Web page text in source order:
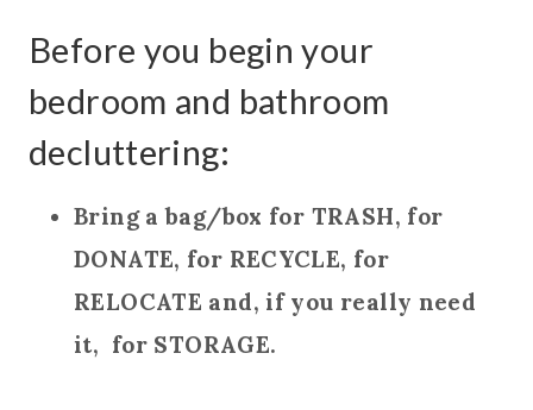
Before you begin your
bedroom and bathroom
decluttering:
Bring a bag/box for TRASH, for
DONATE, for RECYCLE, for
RELOCATE and, if you really need
it, for STORAGE.